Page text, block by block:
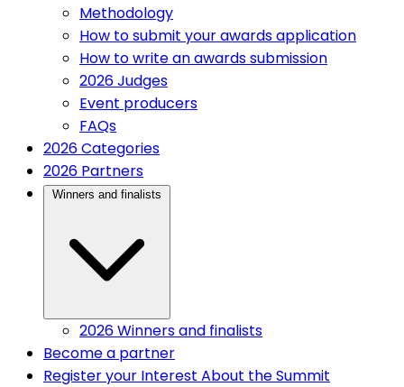
Methodology
How to submit your awards application
How to write an awards submission
2026 Judges
Event producers
FAQs
2026 Categories(current)
2026 Partners(current)
Winners and finalists
2026 Winners and finalists
Become a partner(current)
Register your Interest About the Summit